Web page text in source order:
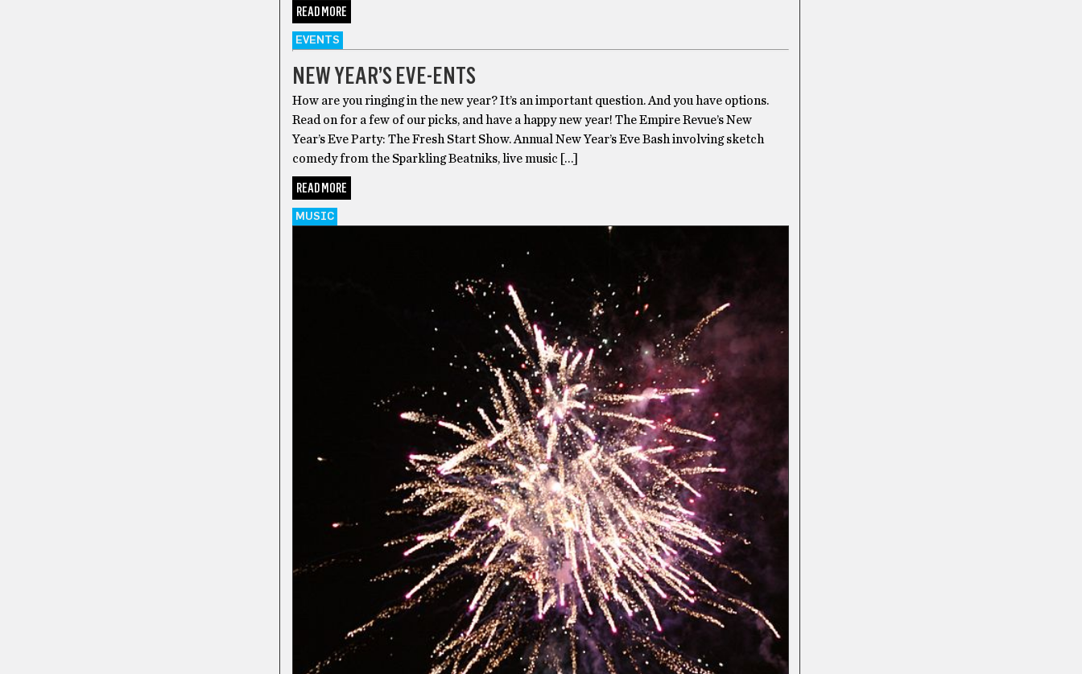
READ MORE
EVENTS
NEW YEAR’S EVE-ENTS
How are you ringing in the new year? It’s an important question. And you have options.
Read on for a few of our picks, and have a happy new year! The Empire Revue’s New
Year’s Eve Party: The Fresh Start Show. Annual New Year’s Eve Bash involving sketch
comedy from the Sparkling Beatniks, live music […]
READ MORE
MUSIC